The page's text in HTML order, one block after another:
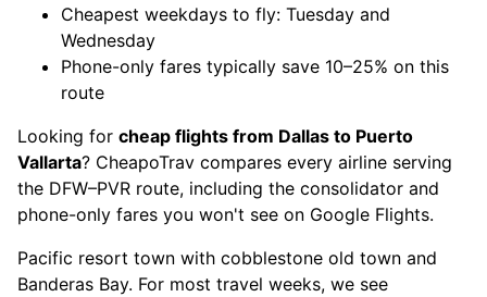
Cheapest weekdays to fly: Tuesday and
Wednesday
Phone-only fares typically save 10–25% on this
route
Looking for cheap flights from Dallas to Puerto
Vallarta? CheapoTrav compares every airline serving
the DFW–PVR route, including the consolidator and
phone-only fares you won't see on Google Flights.
Pacific resort town with cobblestone old town and
Banderas Bay. For most travel weeks, we see